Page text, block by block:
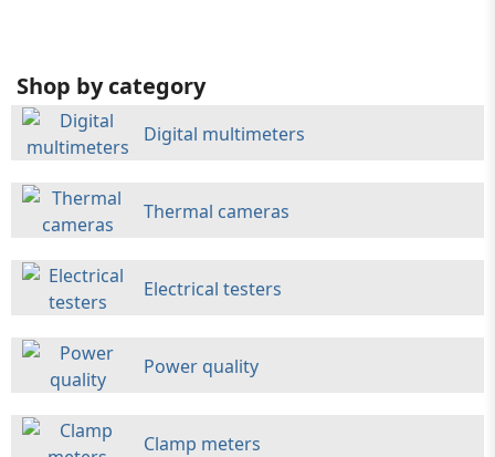
Shop by category
Digital multimeters
Thermal cameras
Electrical testers
Power quality
Clamp meters